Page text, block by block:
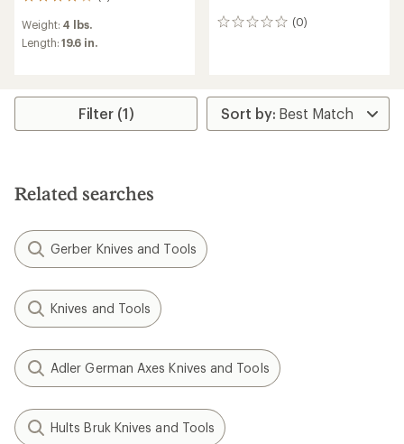
with
an
4.0
of
Weight: 4 lbs.
Length:19.6 in.
(0)
0
Filter (1)
Related searches
Gerber Knives and Tools
Knives and Tools
Adler German Axes Knives and Tools
Hults Bruk Knives and Tools